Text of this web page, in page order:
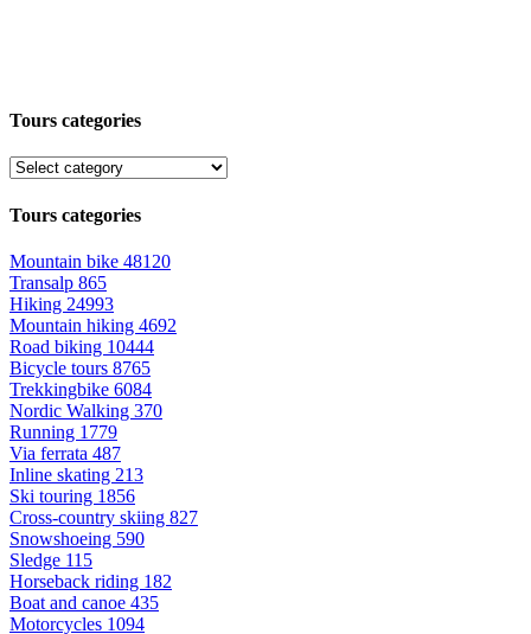
Tours categories
Tours categories
Mountain bike 48120
Transalp 865
Hiking 24993
Mountain hiking 4692
Road biking 10444
Bicycle tours 8765
Trekkingbike 6084
Nordic Walking 370
Running 1779
Via ferrata 487
Inline skating 213
Ski touring 1856
Cross-country skiing 827
Snowshoeing 590
Sledge 115
Horseback riding 182
Boat and canoe 435
Motorcycles 1094